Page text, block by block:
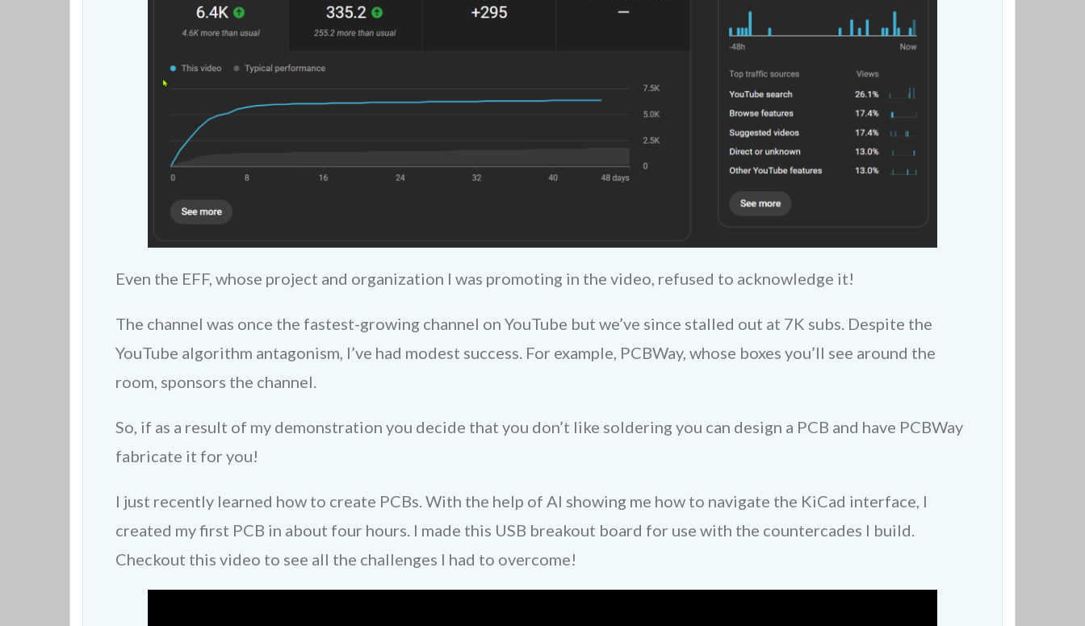
Even the EFF, whose project and organization I was promoting in the video, refused to acknowledge it!
The channel was once the fastest-growing channel on YouTube but we’ve since stalled out at 7K subs. Despite the
YouTube algorithm antagonism, I’ve had modest success. For example, PCBWay, whose boxes you’ll see around the
room, sponsors the channel.
So, if as a result of my demonstration you decide that you don’t like soldering you can design a PCB and have PCBWay
fabricate it for you!
I just recently learned how to create PCBs. With the help of AI showing me how to navigate the KiCad interface, I
created my first PCB in about four hours. I made this USB breakout board for use with the countercades I build.
Checkout this video to see all the challenges I had to overcome!